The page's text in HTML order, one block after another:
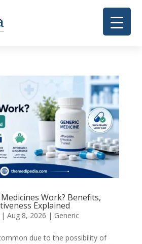
Work? Benefits,
Explained
Aug 8, 2026 | Generic
due to the possibility of